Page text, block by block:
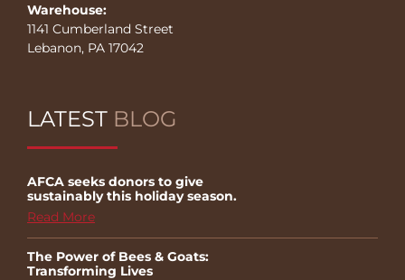
Warehouse:
1141 Cumberland Street
Lebanon, PA 17042
LATEST BLOG
AFCA seeks donors to give
sustainably this holiday season.
Read More
The Power of Bees & Goats:
Transforming Lives